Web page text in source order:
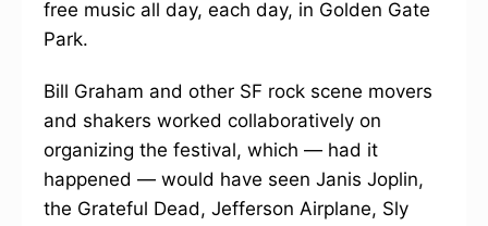
free music all day, each day, in Golden Gate
Park.
Bill Graham and other SF rock scene movers
and shakers worked collaboratively on
organizing the festival, which — had it
happened — would have seen Janis Joplin,
the Grateful Dead, Jefferson Airplane, Sly